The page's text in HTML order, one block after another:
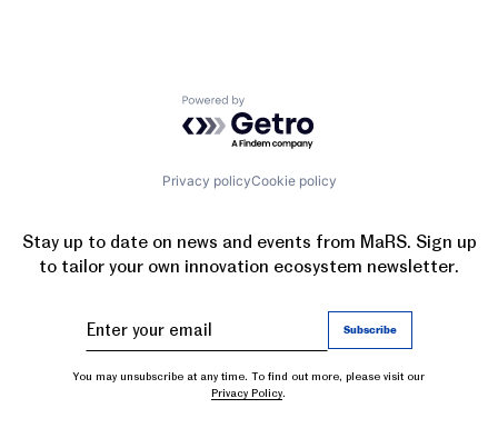
Powered by Getro.com
Privacy policyCookie policy
Stay up to date on news and events from MaRS. Sign up
to tailor your own innovation ecosystem newsletter.
You may unsubscribe at any time. To find out more, please visit our
Privacy Policy.